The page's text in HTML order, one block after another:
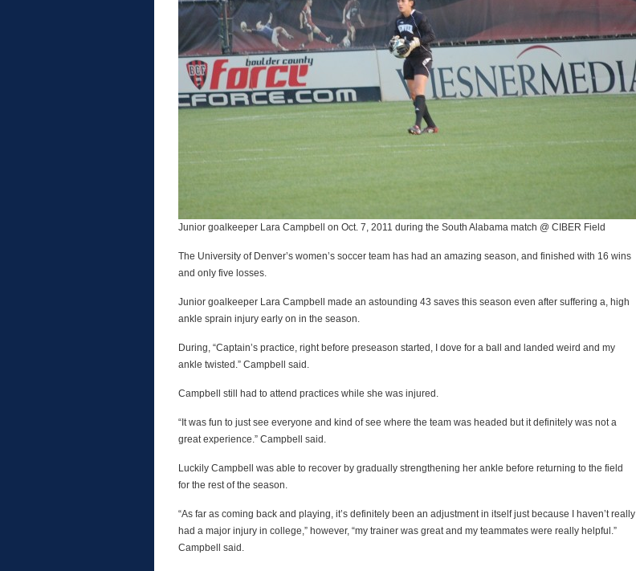
Junior goalkeeper Lara Campbell on Oct. 7, 2011 during the South Alabama match @ CIBER Field
The University of Denver’s women’s soccer team has had an amazing season, and finished with 16 wins
and only five losses.
Junior goalkeeper Lara Campbell made an astounding 43 saves this season even after suffering a, high
ankle sprain injury early on in the season.
During, “Captain’s practice, right before preseason started, I dove for a ball and landed weird and my
ankle twisted.” Campbell said.
Campbell still had to attend practices while she was injured.
“It was fun to just see everyone and kind of see where the team was headed but it definitely was not a
great experience.” Campbell said.
Luckily Campbell was able to recover by gradually strengthening her ankle before returning to the field
for the rest of the season.
“As far as coming back and playing, it’s definitely been an adjustment in itself just because I haven’t really
had a major injury in college,” however, “my trainer was great and my teammates were really helpful.”
Campbell said.